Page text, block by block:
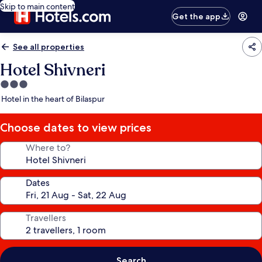
Skip to main content
Get the app
See all properties
Hotel Shivneri
3.0
star
Hotel in the heart of Bilaspur
Choose dates to view prices
Where to?
Dates
Travellers